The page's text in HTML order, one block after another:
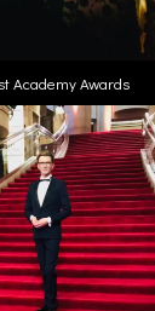
Academy Awards